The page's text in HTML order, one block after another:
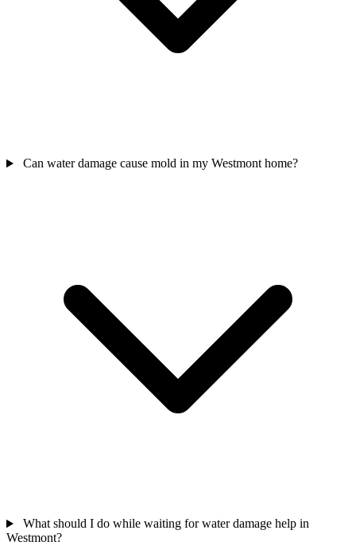
Can water damage cause mold in my Westmont home?
What should I do while waiting for water damage help in
Westmont?